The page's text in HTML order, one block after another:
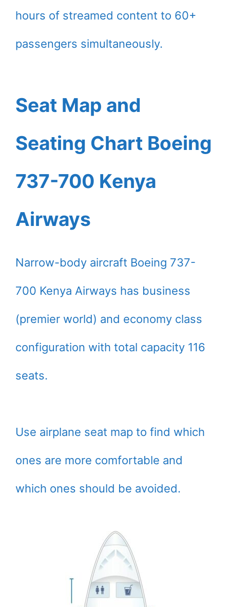
hours of streamed content to 60+
passengers simultaneously.
Seat Map and
Seating Chart Boeing
737-700 Kenya
Airways
Narrow-body aircraft Boeing 737-
700 Kenya Airways has business
(premier world) and economy class
configuration with total capacity 116
seats.
Use airplane seat map to find which
ones are more comfortable and
which ones should be avoided.